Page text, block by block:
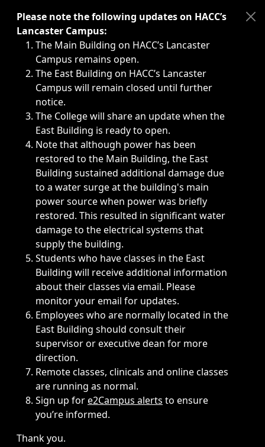
Immediate announcements, such as weather-related
Please note the following updates on HACC’s
Lancaster Campus:
The Main Building on HACC’s Lancaster
Campus remains open.
The East Building on HACC’s Lancaster
Campus will remain closed until further
notice.
The College will share an update when the
East Building is ready to open.
Note that although power has been
restored to the Main Building, the East
Building sustained additional damage due
to a water surge at the building's main
power source when power was briefly
restored. This resulted in significant water
damage to the electrical systems that
supply the building.
Students who have classes in the East
Building will receive additional information
about their classes via email. Please
monitor your email for updates.
Employees who are normally located in the
East Building should consult their
supervisor or executive dean for more
direction.
Remote classes, clinicals and online classes
are running as normal.
Sign up fore2Campus alerts to ensure
you’re informed.
Thank you.